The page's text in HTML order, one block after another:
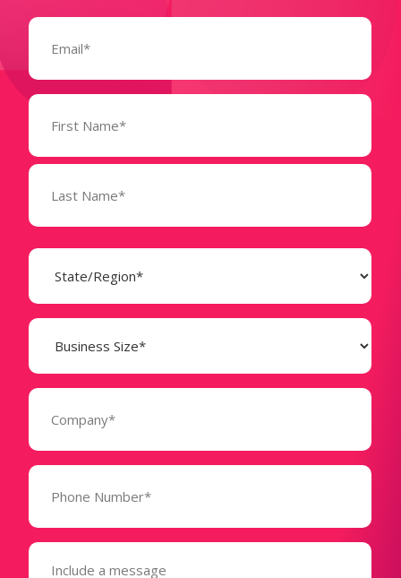
Email
Name
(Required)
State
(Required)
Business
Size
(Required)
Company
Phone
(Required)
Message
(Required)